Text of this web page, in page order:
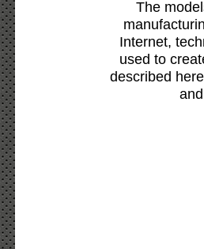
The
Internet,
used to
described